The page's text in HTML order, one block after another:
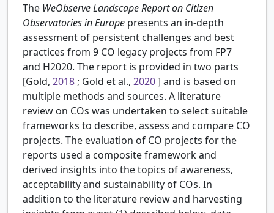
The WeObserve Landscape Report on Citizen
Observatories in Europe presents an in-depth
assessment of persistent challenges and best
practices from 9 CO legacy projects from FP7
and H2020. The report is provided in two parts
[Gold, 2018 ; Gold et al., 2020] and is based on
multiple methods and sources. A literature
review on COs was undertaken to select suitable
frameworks to describe, assess and compare CO
projects. The evaluation of CO projects for the
reports used a composite framework and
derived insights into the topics of awareness,
acceptability and sustainability of COs. In
addition to the literature review and harvesting